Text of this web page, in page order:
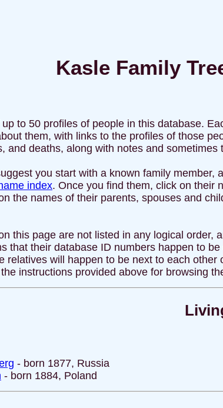
Kasle Family
to 50 profiles of people in this database.
them, with links to the profiles of those
and deaths, along with notes and sometimes
you start with a known family
index. Once you find them, click on their
the names of their parents, spouses and
this page are not listed in any logical
that their database ID numbers happen to
relatives will happen to be next to each
instructions provided above for browsing
- born 1877, Russia
- born 1884, Poland